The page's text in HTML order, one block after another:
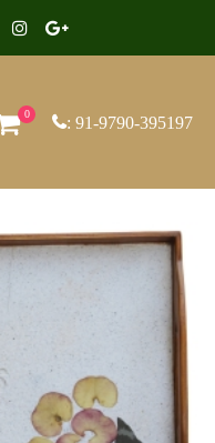
0 : 91-9790-395197